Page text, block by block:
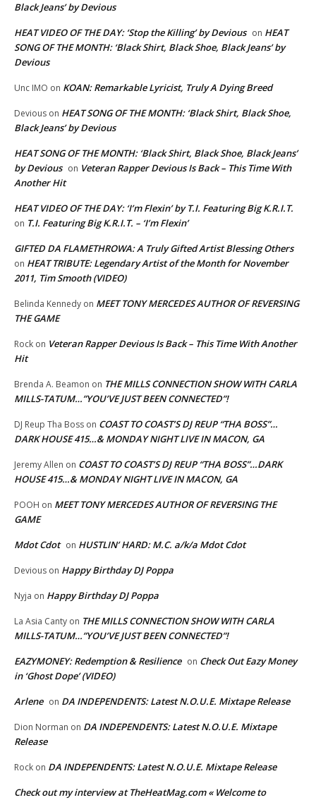
Black Jeans’ by Devious
HEAT VIDEO OF THE DAY: ‘Stop the Killing’ by Devious on HEAT
SONG OF THE MONTH: ‘Black Shirt, Black Shoe, Black Jeans’ by
Devious
Unc IMO on KOAN: Remarkable Lyricist, Truly A Dying Breed
Devious on HEAT SONG OF THE MONTH: ‘Black Shirt, Black Shoe,
Black Jeans’ by Devious
HEAT SONG OF THE MONTH: ‘Black Shirt, Black Shoe, Black Jeans’
by Devious on Veteran Rapper Devious Is Back – This Time With
Another Hit
HEAT VIDEO OF THE DAY: ‘I’m Flexin’ by T.I. Featuring Big K.R.I.T.
on T.I. Featuring Big K.R.I.T. – ‘I’m Flexin’
GIFTED DA FLAMETHROWA: A Truly Gifted Artist Blessing Others
on HEAT TRIBUTE: Legendary Artist of the Month for November
2011, Tim Smooth (VIDEO)
Belinda Kennedy on MEET TONY MERCEDES AUTHOR OF REVERSING
THE GAME
Rock on Veteran Rapper Devious Is Back – This Time With Another
Hit
Brenda A. Beamon on THE MILLS CONNECTION SHOW WITH CARLA
MILLS-TATUM…”YOU’VE JUST BEEN CONNECTED”!
DJ Reup Tha Boss on COAST TO COAST’S DJ REUP “THA BOSS”…
DARK HOUSE 415…& MONDAY NIGHT LIVE IN MACON, GA
Jeremy Allen on COAST TO COAST’S DJ REUP “THA BOSS”…DARK
HOUSE 415…& MONDAY NIGHT LIVE IN MACON, GA
POOH on MEET TONY MERCEDES AUTHOR OF REVERSING THE
GAME
Mdot Cdot on HUSTLIN’ HARD: M.C. a/k/a Mdot Cdot
Devious on Happy Birthday DJ Poppa
Nyja on Happy Birthday DJ Poppa
La Asia Canty on THE MILLS CONNECTION SHOW WITH CARLA
MILLS-TATUM…”YOU’VE JUST BEEN CONNECTED”!
EAZYMONEY: Redemption & Resilience on Check Out Eazy Money
in ‘Ghost Dope’ (VIDEO)
Arlene on DA INDEPENDENTS: Latest N.O.U.E. Mixtape Release
Dion Norman on DA INDEPENDENTS: Latest N.O.U.E. Mixtape
Release
Rock on DA INDEPENDENTS: Latest N.O.U.E. Mixtape Release
Check out my interview at TheHeatMag.com « Welcome to